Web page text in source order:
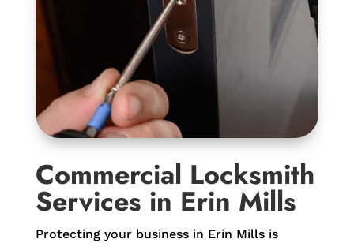
Commercial Locksmith
Services in Erin Mills
Protecting your business in Erin Mills is